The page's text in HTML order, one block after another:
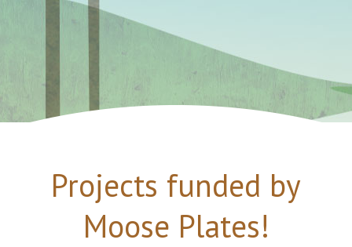
Projects funded by
Moose Plates!